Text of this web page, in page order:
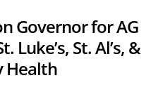
Governor for AG
St. Al’s, &
Health